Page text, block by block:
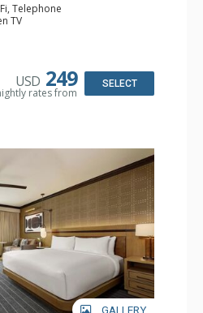
Telephone
TV
Fan, Desk, Free Breakfast,
Board
Bathroom, Hair Dryer,
USD 249
rates from
SELECT
GALLERY